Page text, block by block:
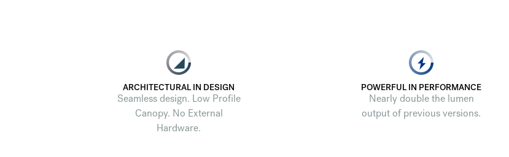
ARCHITECTURAL IN DESIGN
Seamless design. Low Profile
Canopy. No External
Hardware.
POWERFUL IN PERFORMANCE
Nearly double the lumen
output of previous versions.